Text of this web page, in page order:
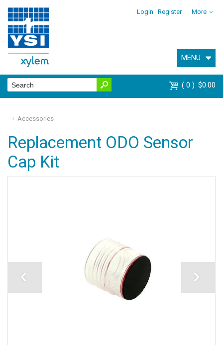
Login Register More
MENU
0 $0.00
Accessories
Replacement ODO Sensor
Cap Kit